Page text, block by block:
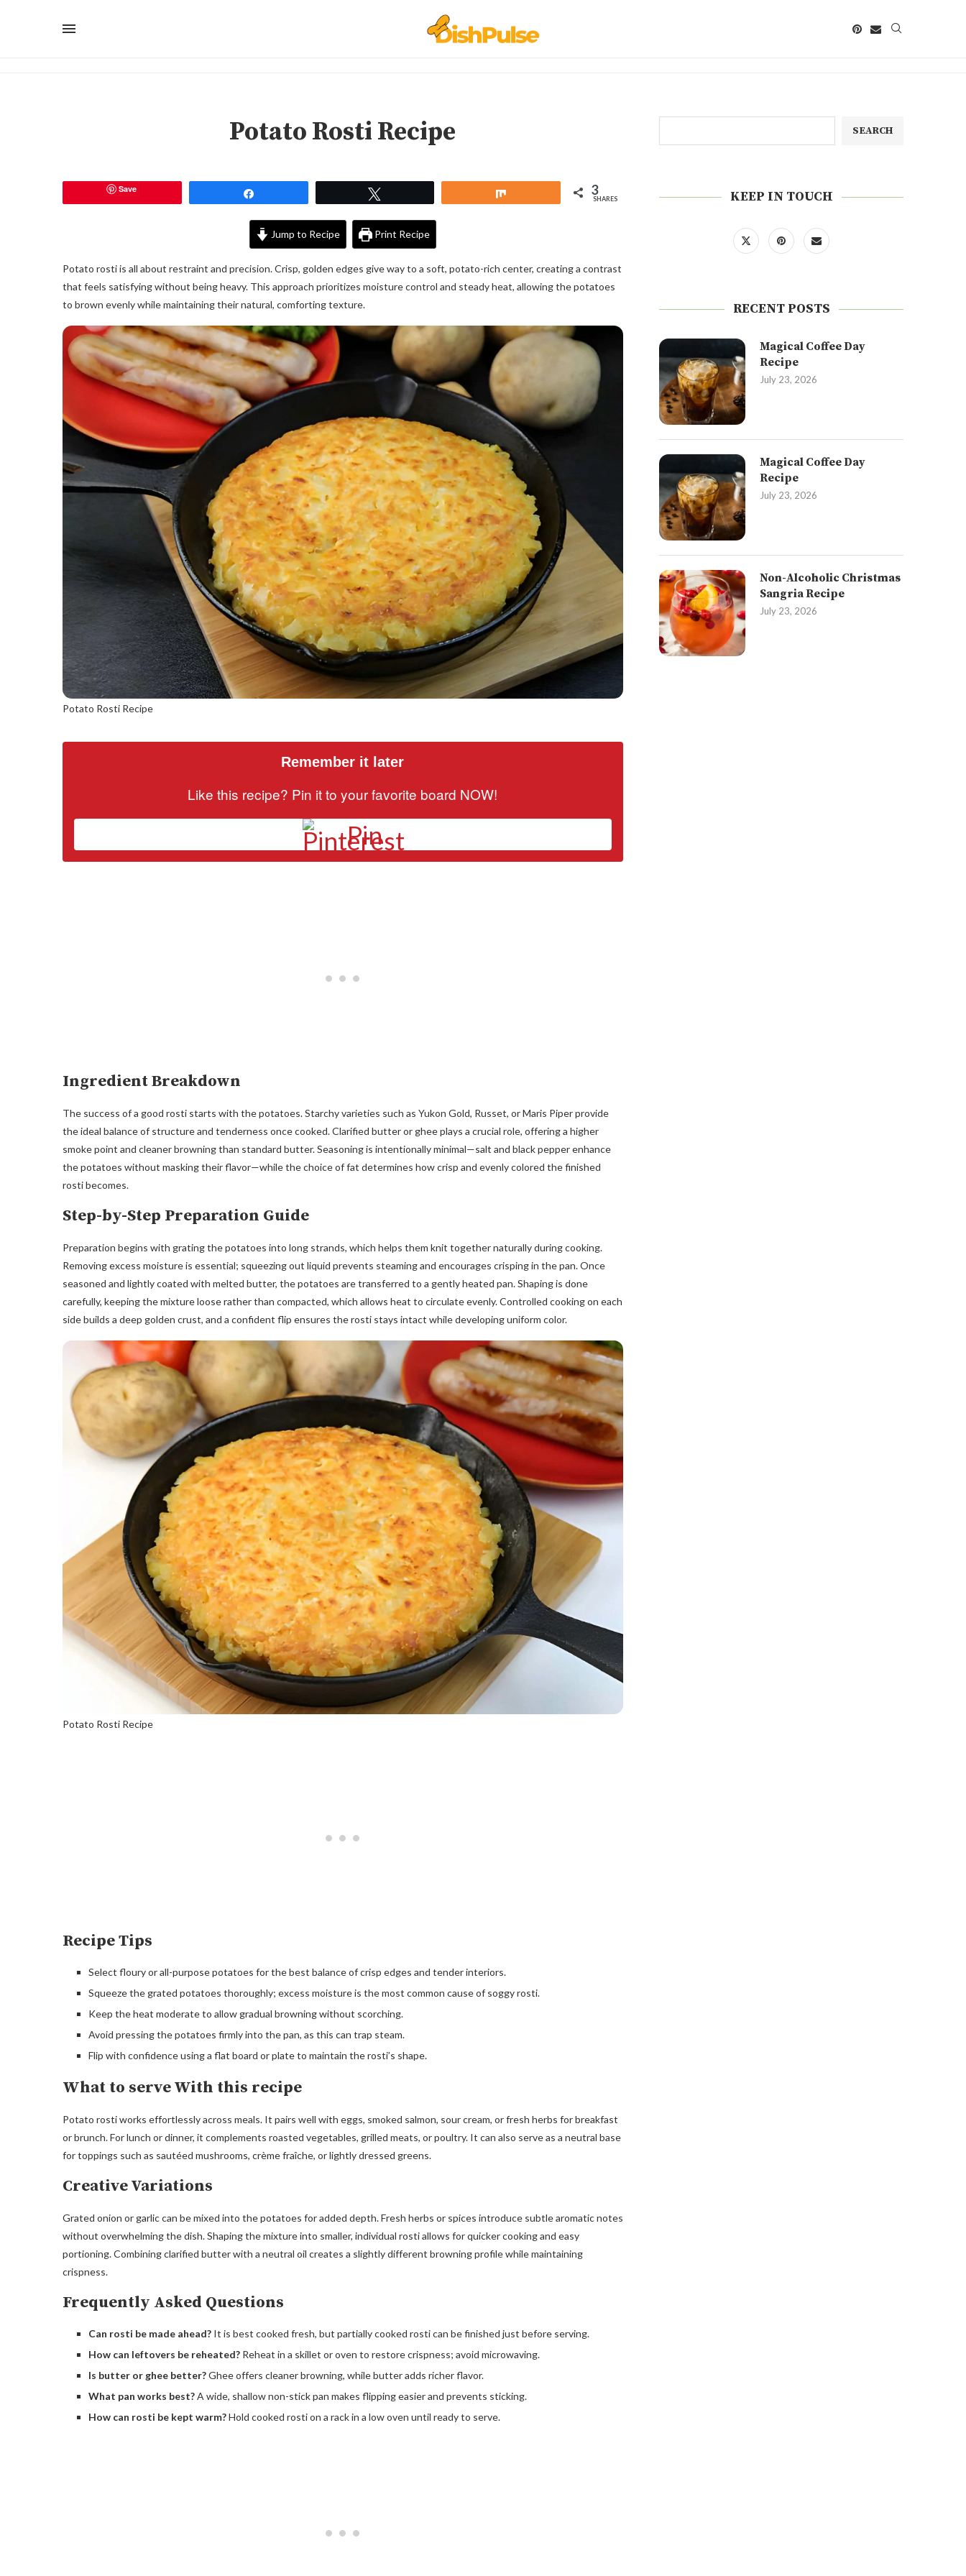
Potato Rosti Recipe
Save 3
SHARES
Jump to Recipe Print Recipe
Potato rosti is all about restraint and precision. Crisp, golden edges give way to a soft, potato-rich center, creating a contrast
that feels satisfying without being heavy. This approach prioritizes moisture control and steady heat, allowing the potatoes
to brown evenly while maintaining their natural, comforting texture.
Potato Rosti Recipe
Remember it later
Like this recipe? Pin it to your favorite board NOW!
Pin
Ingredient Breakdown
The success of a good rosti starts with the potatoes. Starchy varieties such as Yukon Gold, Russet, or Maris Piper provide
the ideal balance of structure and tenderness once cooked. Clarified butter or ghee plays a crucial role, offering a higher
smoke point and cleaner browning than standard butter. Seasoning is intentionally minimal—salt and black pepper enhance
the potatoes without masking their flavor—while the choice of fat determines how crisp and evenly colored the finished
rosti becomes.
Step-by-Step Preparation Guide
Preparation begins with grating the potatoes into long strands, which helps them knit together naturally during cooking.
Removing excess moisture is essential; squeezing out liquid prevents steaming and encourages crisping in the pan. Once
seasoned and lightly coated with melted butter, the potatoes are transferred to a gently heated pan. Shaping is done
carefully, keeping the mixture loose rather than compacted, which allows heat to circulate evenly. Controlled cooking on each
side builds a deep golden crust, and a confident flip ensures the rosti stays intact while developing uniform color.
Potato Rosti Recipe
Recipe Tips
Select floury or all-purpose potatoes for the best balance of crisp edges and tender interiors.
Squeeze the grated potatoes thoroughly; excess moisture is the most common cause of soggy rosti.
Keep the heat moderate to allow gradual browning without scorching.
Avoid pressing the potatoes firmly into the pan, as this can trap steam.
Flip with confidence using a flat board or plate to maintain the rosti’s shape.
What to serve With this recipe
Potato rosti works effortlessly across meals. It pairs well with eggs, smoked salmon, sour cream, or fresh herbs for breakfast
or brunch. For lunch or dinner, it complements roasted vegetables, grilled meats, or poultry. It can also serve as a neutral base
for toppings such as sautéed mushrooms, crème fraîche, or lightly dressed greens.
Creative Variations
Grated onion or garlic can be mixed into the potatoes for added depth. Fresh herbs or spices introduce subtle aromatic notes
without overwhelming the dish. Shaping the mixture into smaller, individual rosti allows for quicker cooking and easy
portioning. Combining clarified butter with a neutral oil creates a slightly different browning profile while maintaining
crispness.
Frequently Asked Questions
Can rosti be made ahead? It is best cooked fresh, but partially cooked rosti can be finished just before serving.
How can leftovers be reheated? Reheat in a skillet or oven to restore crispness; avoid microwaving.
Is butter or ghee better?Ghee offers cleaner browning, while butter adds richer flavor.
What pan works best?A wide, shallow non-stick pan makes flipping easier and prevents sticking.
How can rosti be kept warm?Hold cooked rosti on a rack in a low oven until ready to serve.
SEARCH
KEEP IN TOUCH
RECENT POSTS
Magical Coffee Day
Recipe
July 23, 2026
Magical Coffee Day
Recipe
July 23, 2026
Non-Alcoholic Christmas
Sangria Recipe
July 23, 2026